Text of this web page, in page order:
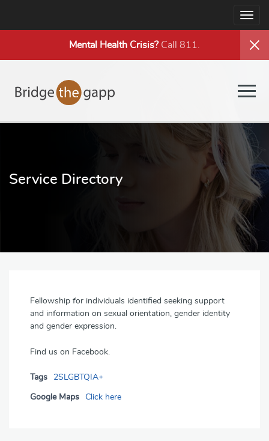
Mental Health Crisis?Call 811.
Service Directory
Fellowship for individuals identified seeking support
and information on sexual orientation, gender identity
and gender expression.
Find us on Facebook.
Tags 2SLGBTQIA+
Google Maps Click here